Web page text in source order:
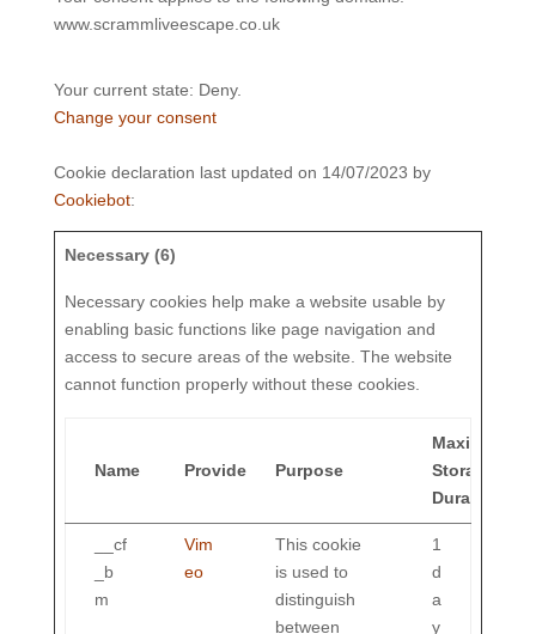
www.scrammliveescape.co.uk
Your current state: Deny.
Change your consent
Cookie declaration last updated on 14/07/2023 by
Cookiebot:
Necessary (6)
Necessary cookies help make a website usable by
enabling basic functions like page navigation and
access to secure areas of the website. The website
cannot function properly without these cookies.
Name Provider Purpose
Maximum
Storage
Duration
__cf
_b
m
Vim
eo
This cookie
is used to
distinguish
between
1
d
a
y